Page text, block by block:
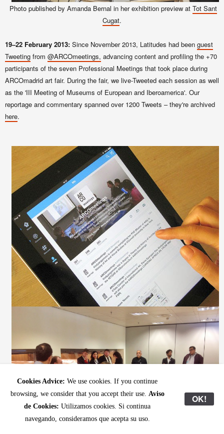
Photo published by Amanda Bernal in her exhibition preview at Tot Sant
Cugat.
19–22 February 2013: Since November 2013, Latitudes had been guest
Tweeting from @ARCOmeetings, advancing content and profiling the +70
participants of the seven Professional Meetings that took place during
ARCOmadrid art fair. During the fair, we live-Tweeted each session as well
as the 'III Meeting of Museums of European and Iberoamerica'. Our
reportage and commentary spanned over 1200 Tweets – they're archived
here.
Cookies Advice: We use cookies. If you continue
browsing, we consider that you accept their use. Aviso
de Cookies: Utilizamos cookies. Si continua
navegando, consideramos que acepta su uso.
OK!